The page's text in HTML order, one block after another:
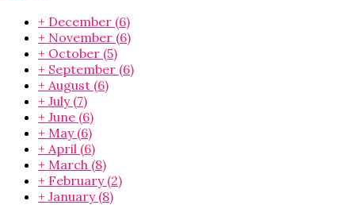
+ December (6)
+ November (6)
+ October (5)
+ September (6)
+ August (6)
+ July (7)
+ June (6)
+ May (6)
+ April (6)
+ March (8)
+ February (2)
+ January (8)